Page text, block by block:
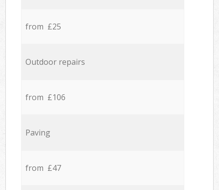
from £25
Outdoor repairs
from £106
Paving
from £47